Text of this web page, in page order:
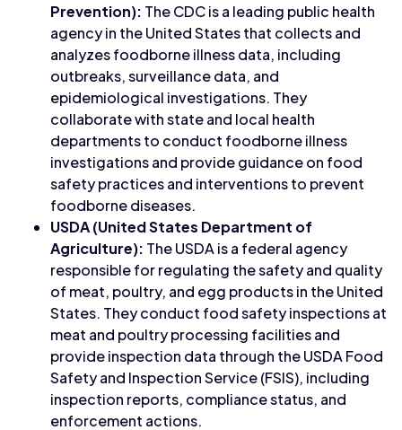
Prevention): The CDC is a leading public health
agency in the United States that collects and
analyzes foodborne illness data, including
outbreaks, surveillance data, and
epidemiological investigations. They
collaborate with state and local health
departments to conduct foodborne illness
investigations and provide guidance on food
safety practices and interventions to prevent
foodborne diseases.
USDA (United States Department of
Agriculture): The USDA is a federal agency
responsible for regulating the safety and quality
of meat, poultry, and egg products in the United
States. They conduct food safety inspections at
meat and poultry processing facilities and
provide inspection data through the USDA Food
Safety and Inspection Service (FSIS), including
inspection reports, compliance status, and
enforcement actions.